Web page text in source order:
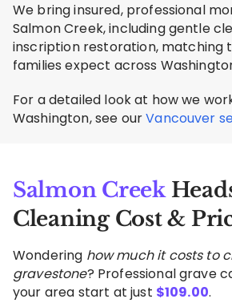
We bring insured, professional
Salmon Creek, including gentle
inscription restoration, matching
families expect across
For a detailed look at how we
Washington, see ourVancouver
Salmon Creek
Cleaning Cost &
Wondering how much it costs to
gravestone? Professional grave
your area start at just $109.00.